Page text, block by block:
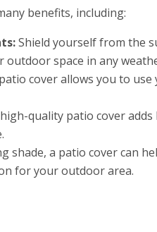
benefits, including:
Shield yourself from the
outdoor space in any
cover allows you to
quality patio cover
shade, a patio cover can
for your outdoor area.